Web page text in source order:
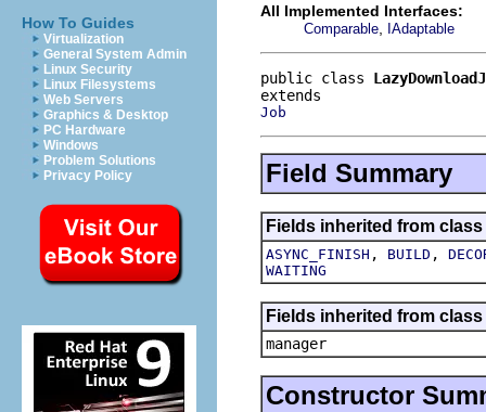
How To Guides
Virtualization
General System Admin
Linux Security
Linux Filesystems
Web Servers
Graphics & Desktop
PC Hardware
Windows
Problem Solutions
Privacy Policy
All Implemented Interfaces:
Comparable IAdaptable
public class
Job
Field Summary
Fields inherited from
ASYNC_FINISH , BUILD ,
WAITING
Fields inherited from
manager
Constructor